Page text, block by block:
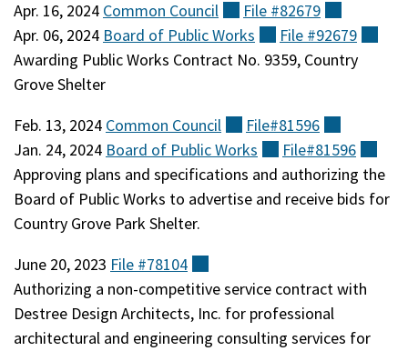
Apr. 16, 2024 Common Council (external)
File #82679
Apr. 06, 2024 Board of PublicWorks (external)
File #92679
Awarding Public Works Contract No. 9359, Country
Grove Shelter
Feb. 13, 2024 Common Council (external)
File#81596
Jan. 24, 2024 Board of PublicWorks (external)
File#81596
Approving plans and specifications and authorizing the
Board of Public Works to advertise and receive bids for
Country Grove Park Shelter.
June 20, 2023 File #78104
Authorizing a non-competitive service contract with
Destree Design Architects, Inc. for professional
architectural and engineering consulting services for